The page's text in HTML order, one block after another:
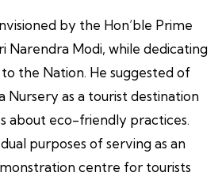
by the Hon’ble Prime
Narendra Modi, while dedicating
the Nation. He suggested of
Nursery as a tourist destination
about eco-friendly practices.
purposes of serving as an
centre for tourists